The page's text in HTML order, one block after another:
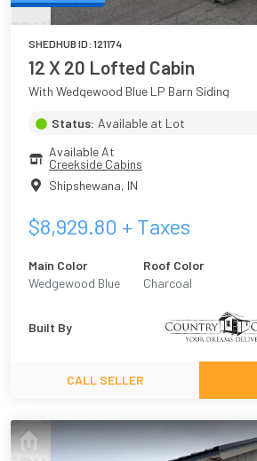
SHEDHUB ID: 121174
12 X 20 Lofted Cabin
With Wedgewood Blue LP Barn Siding
Status: Available at Lot
Available At
Creekside Cabins
Shipshewana, IN
$8,929.80 + Taxes
Main Color
Wedgewood Blue
Roof Color
Charcoal
Built By
CALL SELLER